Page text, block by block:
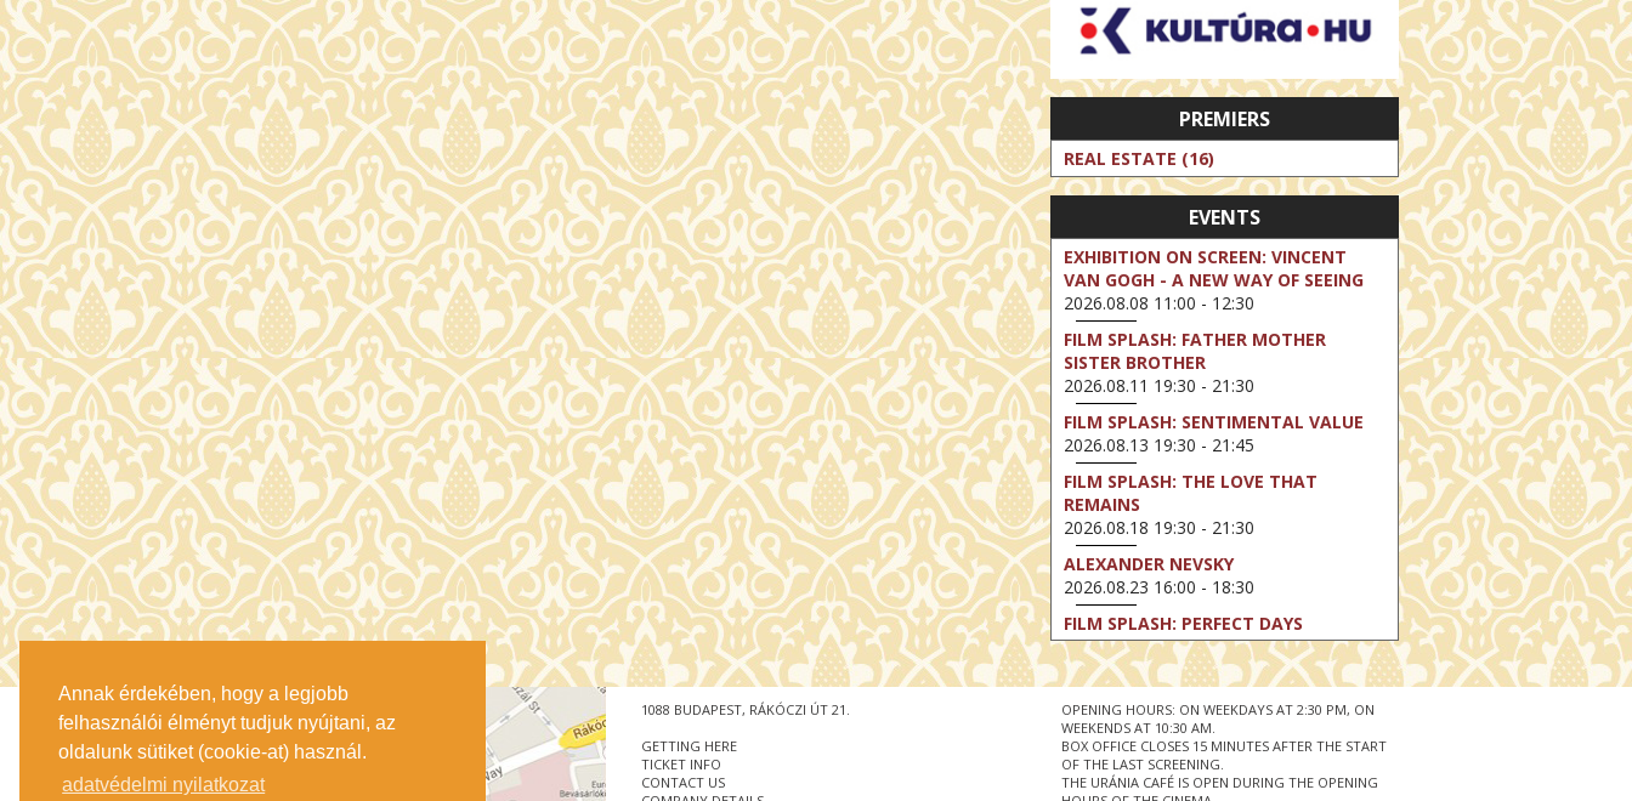
Annak érdekében, hogy a legjobb
felhasználói élményt tudjuk nyújtani, az
oldalunk sütiket (cookie-at) használ.
adatvédelmi nyilatkozat
PREMIERS
REAL ESTATE (16)
EVENTS
EXHIBITION ON SCREEN: VINCENT
VAN GOGH - A NEW WAY OF SEEING
2026.08.08 11:00 - 12:30
FILM SPLASH: FATHER MOTHER
SISTER BROTHER
2026.08.11 19:30 - 21:30
FILM SPLASH: SENTIMENTAL VALUE
2026.08.13 19:30 - 21:45
FILM SPLASH: THE LOVE THAT
REMAINS
2026.08.18 19:30 - 21:30
ALEXANDER NEVSKY
2026.08.23 16:00 - 18:30
FILM SPLASH: PERFECT DAYS
2026.08.25 19:30 - 21:45
FILM SPLASH: YOUTH
2026.08.27 19:30 - 21:30
EXHIBITION ON SCREEN: VINCENT
VAN GOGH - A NEW WAY OF SEEING
2026.08.30 11:00 - 12:30
OPENING HOURS: ON WEEKDAYS AT 2:30 PM, ON
WEEKENDS AT 10:30 AM.
BOX OFFICE CLOSES 15 MINUTES AFTER THE START
OF THE LAST SCREENING.
THE URÁNIA CAFÉ IS OPEN DURING THE OPENING
1088 BUDAPEST, RÁKÓCZI ÚT 21.
GETTING HERE
TICKET INFO
CONTACT US